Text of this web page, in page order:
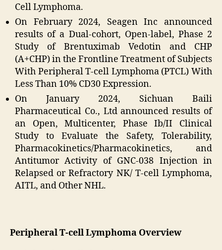
Cell Lymphoma.
On February 2024, Seagen Inc announced
results of a Dual-cohort, Open-label, Phase 2
Study of Brentuximab Vedotin and CHP
(A+CHP) in the Frontline Treatment of Subjects
With Peripheral T-cell Lymphoma (PTCL) With
Less Than 10% CD30 Expression.
On January 2024, Sichuan Baili
Pharmaceutical Co., Ltd announced results of
an Open, Multicenter, Phase Ib/II Clinical
Study to Evaluate the Safety, Tolerability,
Pharmacokinetics/Pharmacokinetics, and
Antitumor Activity of GNC-038 Injection in
Relapsed or Refractory NK/ T-cell Lymphoma,
AITL, and Other NHL.
Peripheral T-cell Lymphoma Overview